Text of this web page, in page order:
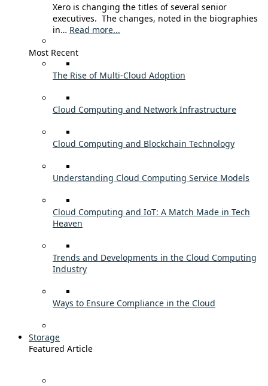
Xero is changing the titles of several senior
executives. The changes, noted in the biographies
in… Read more...
Most Recent
The Rise of Multi-Cloud Adoption
Cloud Computing and Network Infrastructure
Cloud Computing and Blockchain Technology
Understanding Cloud Computing Service Models
Cloud Computing and IoT: A Match Made in Tech
Heaven
Trends and Developments in the Cloud Computing
Industry
Ways to Ensure Compliance in the Cloud
Storage
Featured Article